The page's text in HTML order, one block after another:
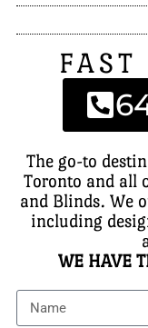
FAST
The go-to
Toronto and all
and Blinds. We
including
WE HAVE